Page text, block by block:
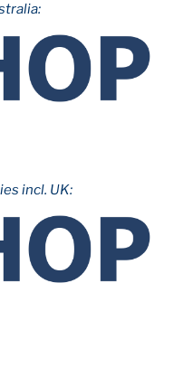
incl. UK: